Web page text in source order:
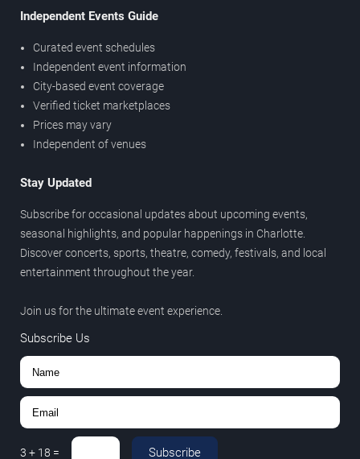
Independent Events Guide
Curated event schedules
Independent event information
City-based event coverage
Verified ticket marketplaces
Prices may vary
Independent of venues
Stay Updated
Subscribe for occasional updates about upcoming events,
seasonal highlights, and popular happenings in Charlotte.
Discover concerts, sports, theatre, comedy, festivals, and local
entertainment throughout the year.
Join us for the ultimate event experience.
Subscribe Us
3 + 18 = Subscribe